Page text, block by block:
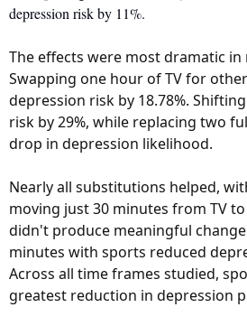
depression risk by 11%.
The effects were most dramatic
Swapping one hour of TV for
depression risk by 18.78%.
risk by 29%, while replacing two
drop in depression likelihood.
Nearly all substitutions helped,
moving just 30 minutes from TV
didn't produce meaningful
minutes with sports reduced
Across all time frames studied,
greatest reduction in depression